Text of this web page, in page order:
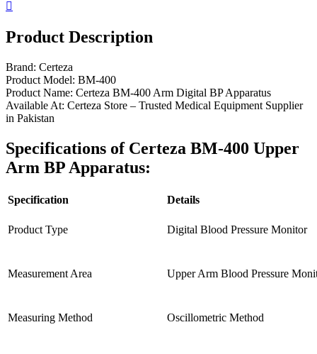
Product Description
Brand: Certeza
Product Model: BM-400
Product Name: Certeza BM-400 Arm Digital BP Apparatus
Available At: Certeza Store – Trusted Medical Equipment Supplier
in Pakistan
Specifications of Certeza BM-400 Upper
Arm BP Apparatus:
Specification Details
Product Type Digital Blood Pressure Monitor
Measurement Area Upper Arm Blood Pressure
Measuring Method Oscillometric Method